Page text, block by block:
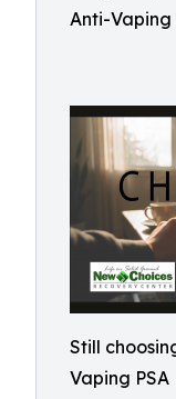
Anti-Vaping
Still
Vaping PSA